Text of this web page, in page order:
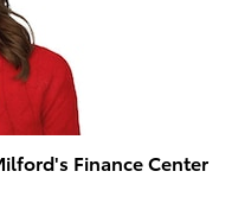
Finance Center